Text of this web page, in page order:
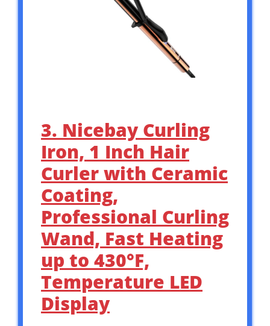
3. Nicebay Curling
Iron, 1 Inch Hair
Curler with Ceramic
Coating,
Professional Curling
Wand, Fast Heating
up to 430°F,
Temperature LED
Display